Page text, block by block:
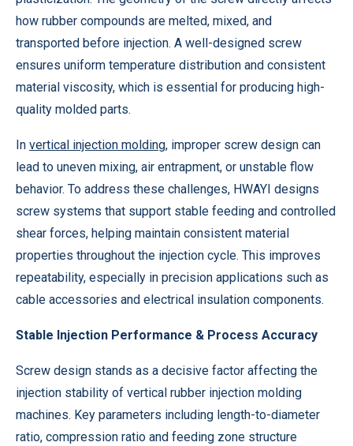
how rubber compounds are melted, mixed, and
transported before injection. A well-designed screw
ensures uniform temperature distribution and consistent
material viscosity, which is essential for producing high-
quality molded parts.
In vertical injection molding, improper screw design can
lead to uneven mixing, air entrapment, or unstable flow
behavior. To address these challenges, HWAYI designs
screw systems that support stable feeding and controlled
shear forces, helping maintain consistent material
properties throughout the injection cycle. This improves
repeatability, especially in precision applications such as
cable accessories and electrical insulation components.
Stable Injection Performance & Process Accuracy
Screw design stands as a decisive factor affecting the
injection stability of vertical rubber injection molding
machines. Key parameters including length-to-diameter
ratio, compression ratio and feeding zone structure